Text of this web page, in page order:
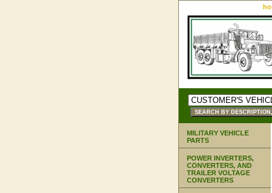
MILITARY VEHICLE
PARTS
POWER INVERTERS,
CONVERTERS, AND
TRAILER VOLTAGE
CONVERTERS